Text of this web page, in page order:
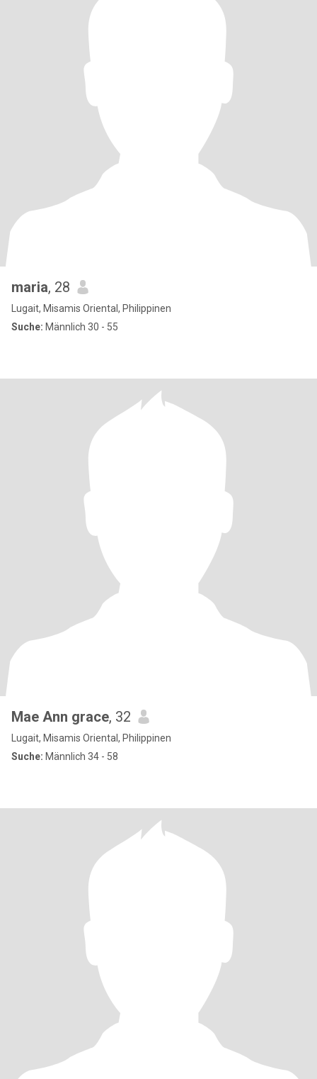
maria, 28
Lugait, Misamis Oriental, Philippinen
Suche: Männlich 30 - 55
Mae Ann grace, 32
Lugait, Misamis Oriental, Philippinen
Suche: Männlich 34 - 58